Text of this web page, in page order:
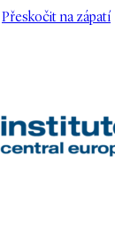
Přeskočit na zápatí